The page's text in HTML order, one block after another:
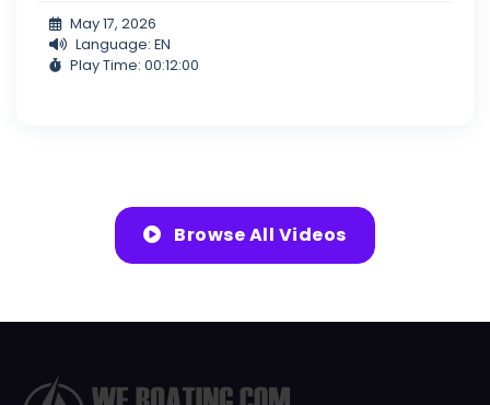
May 17, 2026
Language: EN
Play Time: 00:12:00
Browse All Videos